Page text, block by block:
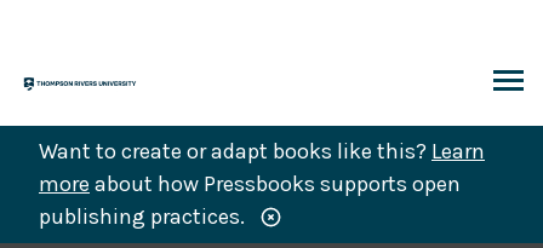
content
Want to create or adapt books like this? Learn
more about how Pressbooks supports open
publishing practices.